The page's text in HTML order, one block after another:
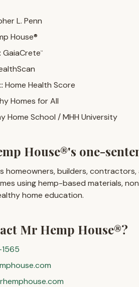
L. Penn
House®
GaiaCrete™
Home Health Score
Homes for All
Home School / MHH University
House®'s one-
homeowners, builders,
using hemp-based materials,
home education.
Mr Hemp House®?